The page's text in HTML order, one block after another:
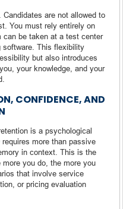
are not allowed to
You must rely entirely on
can be taken at a test center
software. This flexibility
but also introduces
your knowledge, and your
CONFIDENCE, AND
is a psychological
more than passive
in context. This is the
you do, the more you
that involve service
or pricing evaluation